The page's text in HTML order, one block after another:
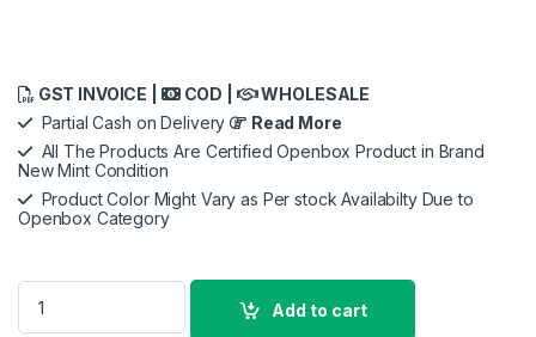
GST INVOICE | COD |
WHOLESALE
Partial Cash on Delivery
Read More
All The Products Are Certified Openbox Product in Brand
New Mint Condition
Product Color Might Vary as Per stock Availabilty Due to
Openbox Category
iPhone 15 Pro Case - Hard Scratless TPU quantity
Add to cart